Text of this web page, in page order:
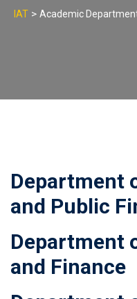
IAT > Academic
Department
and Public
Department
and Finance